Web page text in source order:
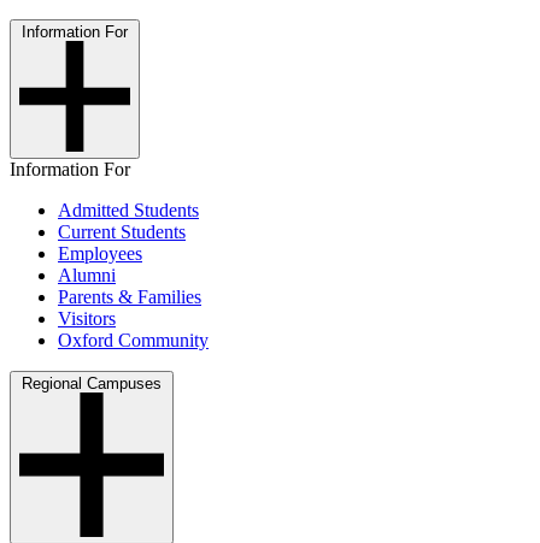
Information For
Information For
Admitted Students
Current Students
Employees
Alumni
Parents & Families
Visitors
Oxford Community
Regional Campuses